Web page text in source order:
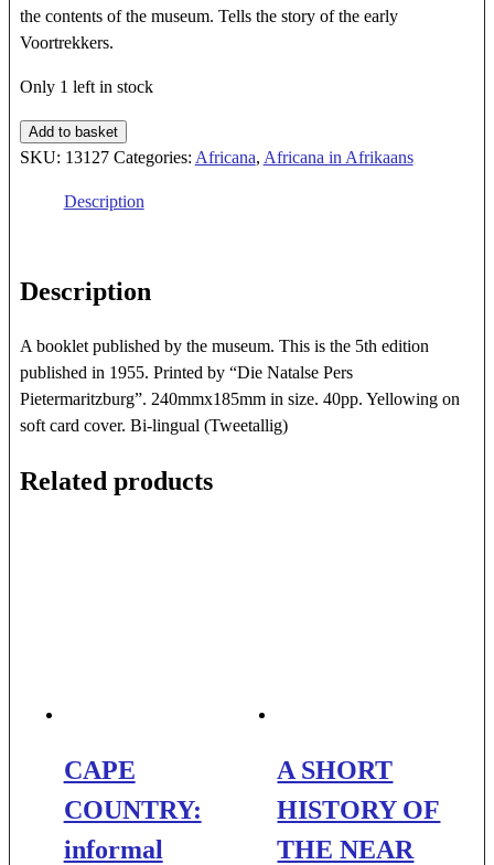
the contents of the museum. Tells the story of the early
Voortrekkers.
Only 1 left in stock
1840
VOORTREKKERMUSEUM
quantity
Add to basket
SKU: 13127 Categories: Africana, Africana in Afrikaans
Description
Description
A booklet published by the museum. This is the 5th edition
published in 1955. Printed by “Die Natalse Pers
Pietermaritzburg”. 240mmx185mm in size. 40pp. Yellowing on
soft card cover. Bi-lingual (Tweetallig)
Related products
CAPE
COUNTRY:
informal
A SHORT
HISTORY OF
THE NEAR